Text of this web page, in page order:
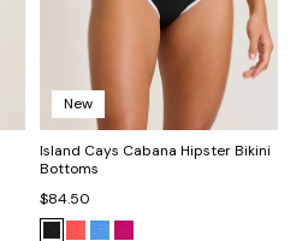
New
Island Cays Cabana Hipster Bikini
Bottoms
$84.50